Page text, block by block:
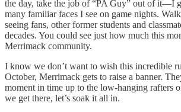
the day, take the job of “PA Guy” out of it—I
many familiar faces I see on game nights.
seeing fans, other former students and
decades. You could see just how much this
Merrimack community.
I know we don’t want to wish this incredible
October, Merrimack gets to raise a banner.
moment in time up to the low-hanging rafters
we get there, let’s soak it all in.